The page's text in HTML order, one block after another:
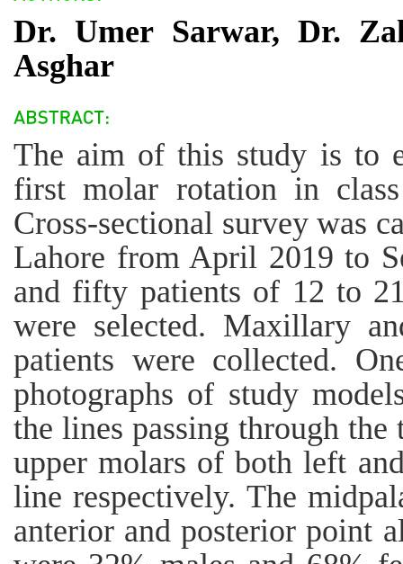
Dr. Umer Sarwar, Dr.
Asghar
The aim of this study is to
first molar rotation in
Cross-sectional survey was
Lahore from April 2019 to
and fifty patients of 12 to
were selected. Maxillary
patients were collected.
photographs of study
the lines passing through
upper molars of both left
line respectively. The
anterior and posterior point